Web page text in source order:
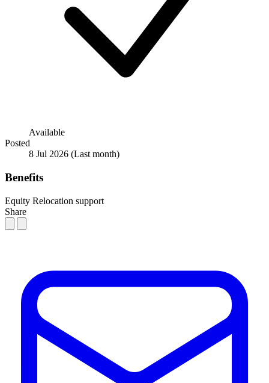
Available
Posted
8 Jul 2026 (Last month)
Benefits
Equity Relocation support
Share